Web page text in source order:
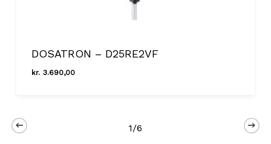
DOSATRON – D25RE2VF
kr. 3.690,00
1/6